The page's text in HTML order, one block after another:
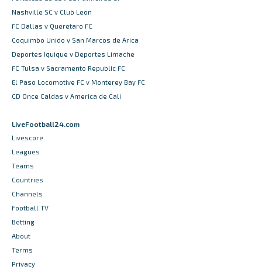
Nashville SC v Club Leon
FC Dallas v Queretaro FC
Coquimbo Unido v San Marcos de Arica
Deportes Iquique v Deportes Limache
FC Tulsa v Sacramento Republic FC
El Paso Locomotive FC v Monterey Bay FC
CD Once Caldas v America de Cali
LiveFootball24.com
Livescore
Leagues
Teams
Countries
Channels
Football TV
Betting
About
Terms
Privacy